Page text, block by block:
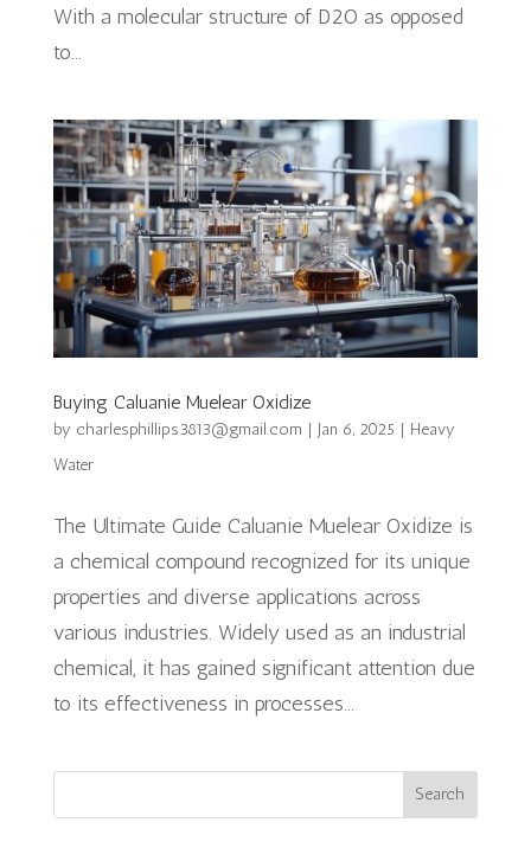
With a molecular structure of D2O as opposed
to...
Buying Caluanie Muelear Oxidize
by charlesphillips3813@gmail.com | Jan 6, 2025 | Heavy
Water
The Ultimate Guide Caluanie Muelear Oxidize is
a chemical compound recognized for its unique
properties and diverse applications across
various industries. Widely used as an industrial
chemical, it has gained significant attention due
to its effectiveness in processes...
Search